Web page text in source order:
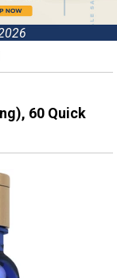
60 Quick